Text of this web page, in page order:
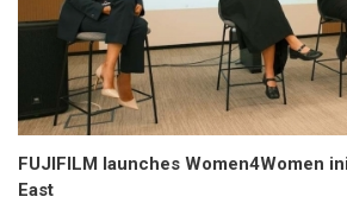
FUJIFILM launches Women4Women
East